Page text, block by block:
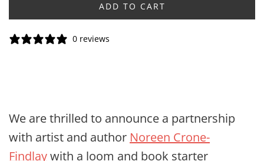
ADD TO CART
0 reviews
We are thrilled to announce a partnership
with artist and author Noreen Crone-
Findlaywith a loom and book starter